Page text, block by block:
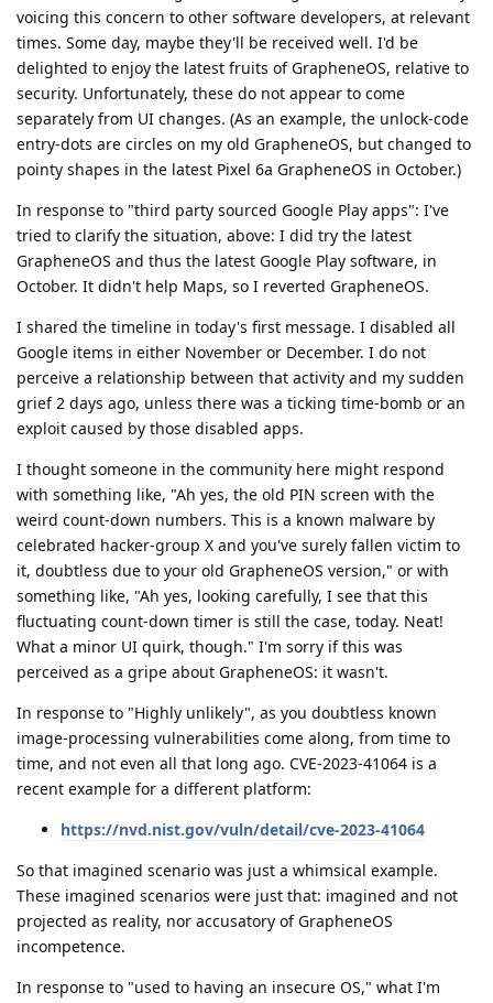
voicing this concern to other software developers, at relevant
times. Some day, maybe they'll be received well. I'd be
delighted to enjoy the latest fruits of GrapheneOS, relative to
security. Unfortunately, these do not appear to come
separately from UI changes. (As an example, the unlock-code
entry-dots are circles on my old GrapheneOS, but changed to
pointy shapes in the latest Pixel 6a GrapheneOS in October.)
In response to "third party sourced Google Play apps": I've
tried to clarify the situation, above: I did try the latest
GrapheneOS and thus the latest Google Play software, in
October. It didn't help Maps, so I reverted GrapheneOS.
I shared the timeline in today's first message. I disabled all
Google items in either November or December. I do not
perceive a relationship between that activity and my sudden
grief 2 days ago, unless there was a ticking time-bomb or an
exploit caused by those disabled apps.
I thought someone in the community here might respond
with something like, "Ah yes, the old PIN screen with the
weird count-down numbers. This is a known malware by
celebrated hacker-group X and you've surely fallen victim to
it, doubtless due to your old GrapheneOS version," or with
something like, "Ah yes, looking carefully, I see that this
fluctuating count-down timer is still the case, today. Neat!
What a minor UI quirk, though." I'm sorry if this was
perceived as a gripe about GrapheneOS: it wasn't.
In response to "Highly unlikely", as you doubtless known
image-processing vulnerabilities come along, from time to
time, and not even all that long ago. CVE-2023-41064 is a
recent example for a different platform:
https://nvd.nist.gov/vuln/detail/cve-2023-41064
So that imagined scenario was just a whimsical example.
These imagined scenarios were just that: imagined and not
projected as reality, nor accusatory of GrapheneOS
incompetence.
In response to "used to having an insecure OS," what I'm